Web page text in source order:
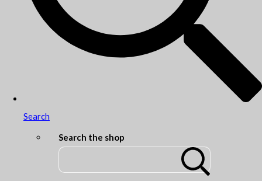
Search
Search the shop